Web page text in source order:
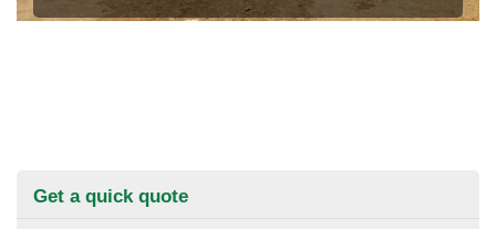
Get a quick quote